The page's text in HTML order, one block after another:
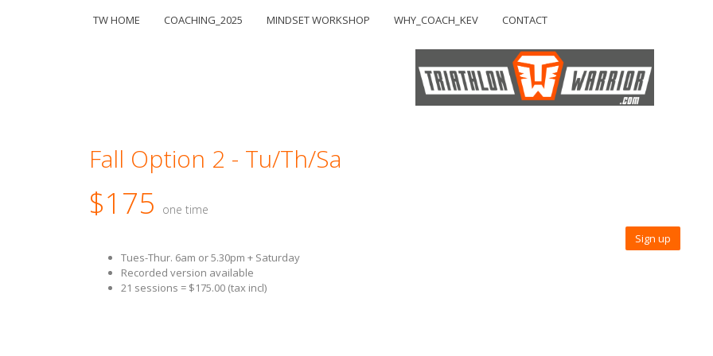
TW HOME COACHING_2025 MINDSET WORKSHOP WHY_COACH_KEV CONTACT
Fall Option 2 - Tu/Th/Sa
$175 one time
Sign up
Tues-Thur. 6am or 5.30pm + Saturday
Recorded version available
21 sessions = $175.00 (tax incl)